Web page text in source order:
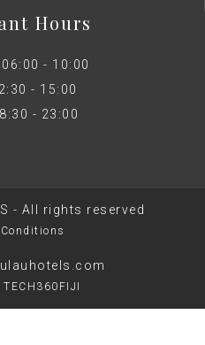
Hours
- 10:00
- 15:00
- 23:00
- All rights reserved